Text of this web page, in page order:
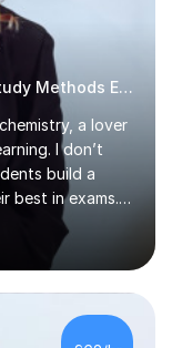
a lover
I don’t
build a
in exams.
problem-
skills that make
teach with
to
boring!A bit
degree in
online full-time
£62/hr